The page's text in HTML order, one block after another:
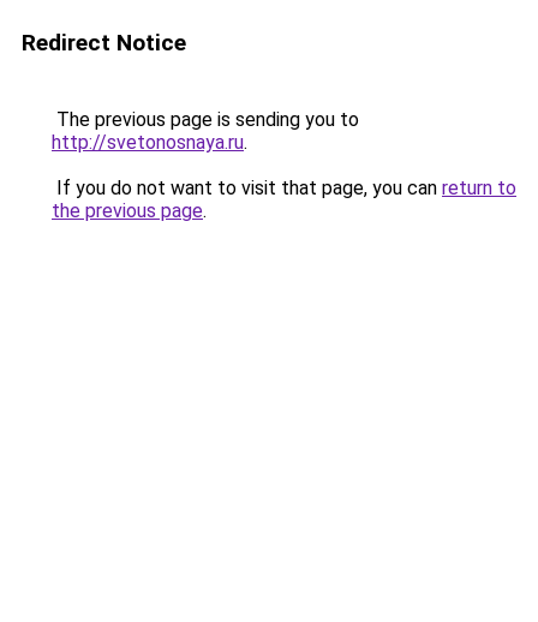
Redirect Notice
The previous page is sending you to
http://svetonosnaya.ru.
If you do not want to visit that page, you can return to
the previous page.